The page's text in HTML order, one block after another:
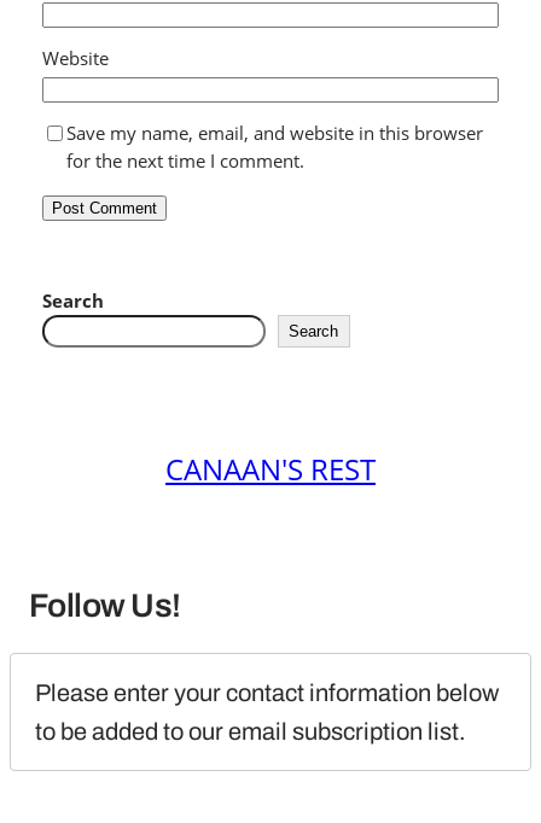
Website
Save my name, email, and website in this browser
for the next time I comment.
Search
Search
CANAAN'S REST
Follow Us!
Please enter your contact information below
to be added to our email subscription list.